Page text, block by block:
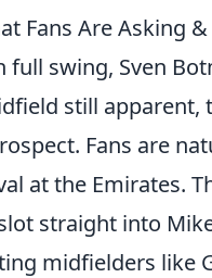
Fans Are Asking
swing, Sven
still apparent,
Fans are
at the Emirates.
straight into
midfielders like